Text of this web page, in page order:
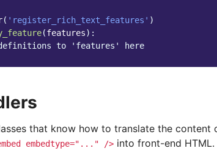
( 'register_rich_text_features' )
(features):
definitions to 'features' here
that know how to translate the
embedtype="..." /> into front-end